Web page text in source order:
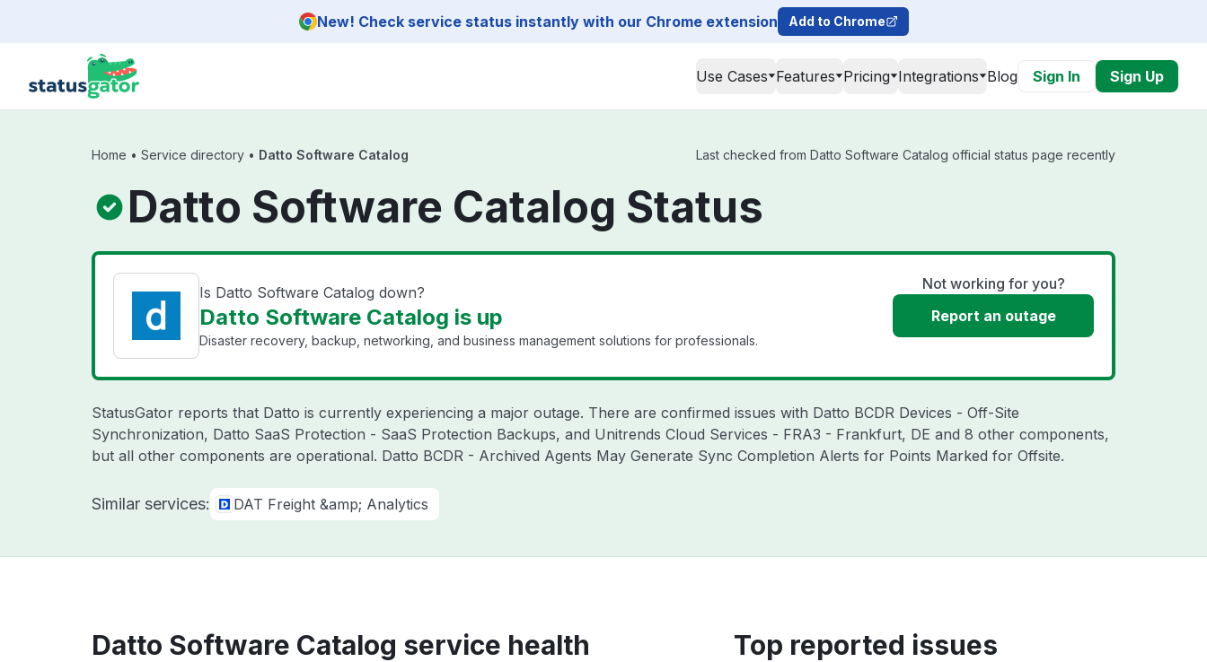
New! Check service status instantly with our Chrome extension Add to Chrome
Use Cases Features Pricing Integrations Blog Sign In Sign Up
Home • Service directory • Datto Software Catalog Last checked from Datto Software Catalog official status page recently
Datto Software Catalog Status
Is Datto Software Catalog down?
Datto Software Catalog is up
Disaster recovery, backup, networking, and business management solutions for professionals.
Not working for you?
Report an outage
StatusGator reports that Datto is currently experiencing a major outage. There are confirmed issues with Datto BCDR Devices - Off-Site
Synchronization, Datto SaaS Protection - SaaS Protection Backups, and Unitrends Cloud Services - FRA3 - Frankfurt, DE and 8 other components,
but all other components are operational. Datto BCDR - Archived Agents May Generate Sync Completion Alerts for Points Marked for Offsite.
Similar services: DAT Freight &amp; Analytics
Datto Software Catalog service health Top reported issues